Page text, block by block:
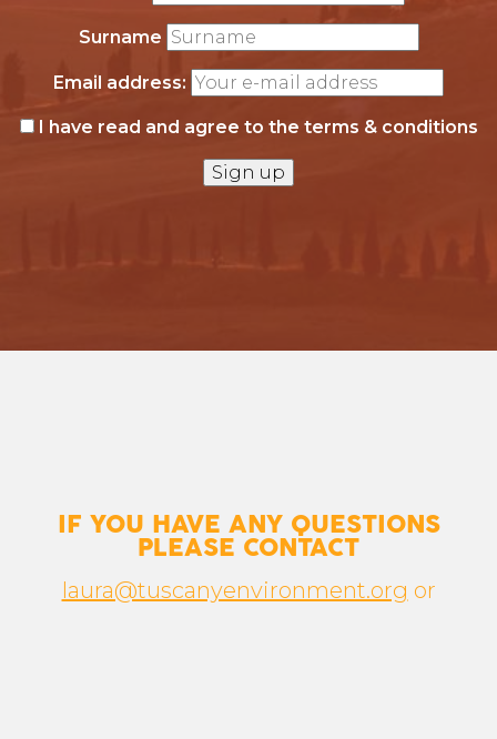
Surname
Email address:
I have read and agree to the terms & conditions
IF YOU HAVE ANY QUESTIONS
PLEASE CONTACT
laura@tuscanyenvironment.org or